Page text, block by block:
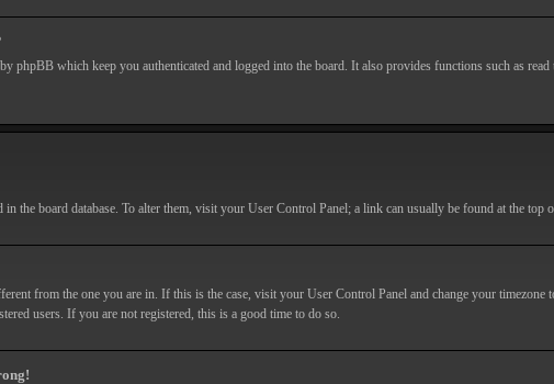
phpBB which keep you authenticated and logged into the board. It also provides functions such as
the board database. To alter them, visit your User Control Panel; a link can usually be found at the
from the one you are in. If this is the case, visit your User Control Panel and change your
users. If you are not registered, this is a good time to do so.